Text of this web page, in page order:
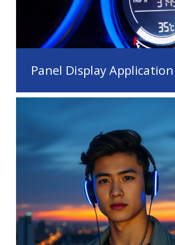
Panel Display Application